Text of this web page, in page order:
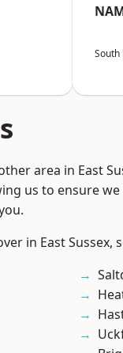
South
area in East
us to ensure
in East Sussex,